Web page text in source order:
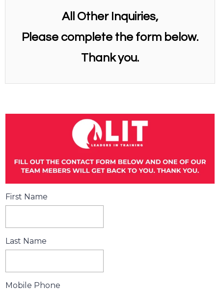
All Other Inquiries,
Please complete the form below.
Thank you.
First Name
Last Name
Mobile Phone